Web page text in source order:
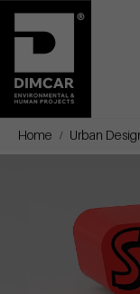
Home Urban